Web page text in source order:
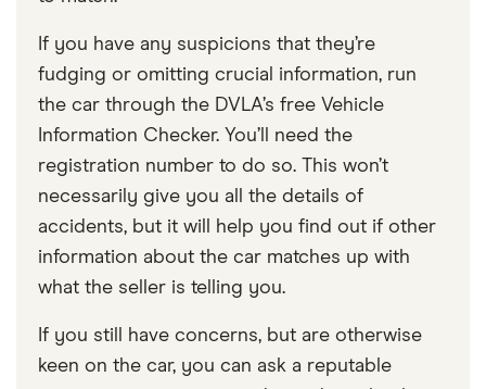
If you have any suspicions that they’re
fudging or omitting crucial information, run
the car through the DVLA’s free Vehicle
Information Checker. You’ll need the
registration number to do so. This won’t
necessarily give you all the details of
accidents, but it will help you find out if other
information about the car matches up with
what the seller is telling you.
If you still have concerns, but are otherwise
keen on the car, you can ask a reputable